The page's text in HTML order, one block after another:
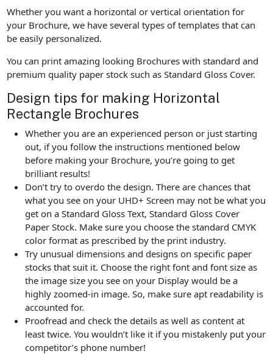
Whether you want a horizontal or vertical orientation for
your Brochure, we have several types of templates that can
be easily personalized.
You can print amazing looking Brochures with standard and
premium quality paper stock such as Standard Gloss Cover.
Design tips for making Horizontal
Rectangle Brochures
Whether you are an experienced person or just starting
out, if you follow the instructions mentioned below
before making your Brochure, you’re going to get
brilliant results!
Don’t try to overdo the design. There are chances that
what you see on your UHD+ Screen may not be what you
get on a Standard Gloss Text, Standard Gloss Cover
Paper Stock. Make sure you choose the standard CMYK
color format as prescribed by the print industry.
Try unusual dimensions and designs on specific paper
stocks that suit it. Choose the right font and font size as
the image size you see on your Display would be a
highly zoomed-in image. So, make sure apt readability is
accounted for.
Proofread and check the details as well as content at
least twice. You wouldn’t like it if you mistakenly put your
competitor’s phone number!